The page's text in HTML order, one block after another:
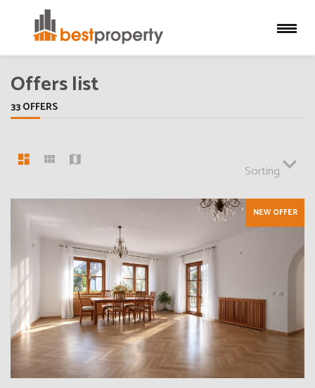
Offers list
33 OFFERS
Sorting
NEW OFFER